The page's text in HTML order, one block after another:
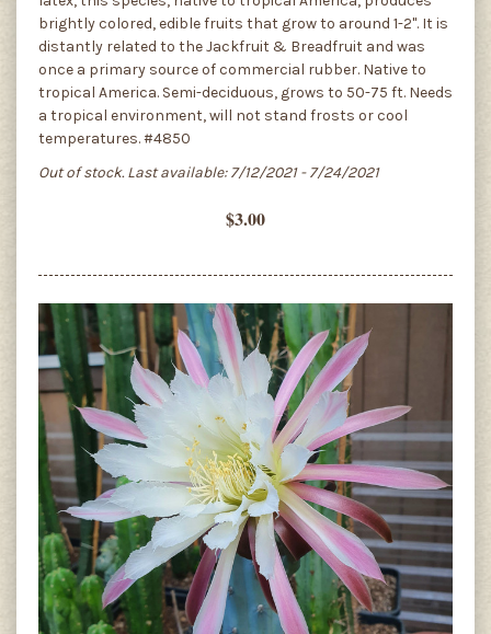
brightly colored, edible fruits that grow to around 1-2". It is
distantly related to the Jackfruit & Breadfruit and was
once a primary source of commercial rubber. Native to
tropical America. Semi-deciduous, grows to 50-75 ft. Needs
a tropical environment, will not stand frosts or cool
temperatures. #4850
Out of stock. Last available: 7/12/2021 - 7/24/2021
$3.00